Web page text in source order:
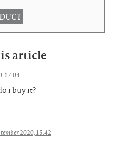
article
17:04
i buy it?
2020, 15:42